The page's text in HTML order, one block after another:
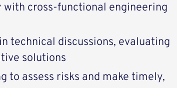
cross-functional engineering
technical discussions, evaluating
solutions
to assess risks and make timely,